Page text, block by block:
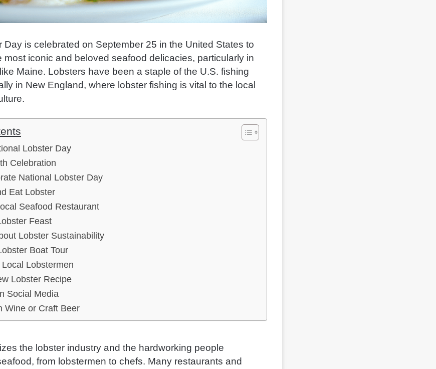
Day is celebrated on September 25 in the United States to
most iconic and beloved seafood delicacies, particularly in
Maine. Lobsters have been a staple of the U.S. fishing
in New England, where lobster fishing is vital to the local
Lobster Day
Celebration
National Lobster Day
Eat Lobster
Seafood Restaurant
Feast
Lobster Sustainability
Boat Tour
Lobstermen
Lobster Recipe
Social Media
Wine or Craft Beer
the lobster industry and the hardworking people
from lobstermen to chefs. Many restaurants and